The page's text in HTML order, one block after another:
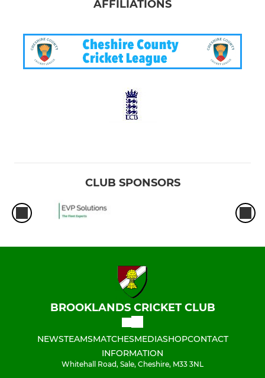
AFFILIATIONS
CLUB SPONSORS
BROOKLANDS CRICKET CLUB
NEWSTEAMSMATCHESMEDIASHOPCONTACT
INFORMATION
Whitehall Road, Sale, Cheshire, M33 3NL